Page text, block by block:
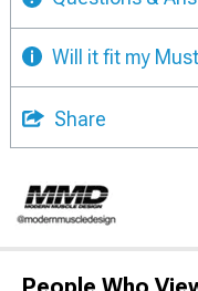
Will it fit my
Share